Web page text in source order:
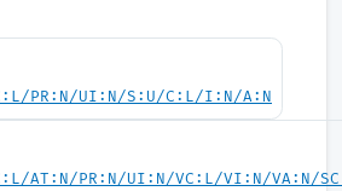
PR:N/UI:N/S:U/C:L/I:N/A:N
AT:N/PR:N/UI:N/VC:L/VI:N/VA:N/